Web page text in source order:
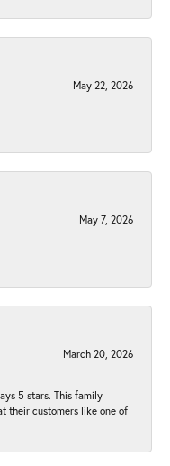
May 22, 2026
May 7, 2026
March 20, 2026
5 stars. This family
their customers like one of